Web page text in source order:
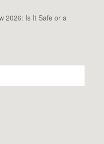
2026: Is It Safe or a